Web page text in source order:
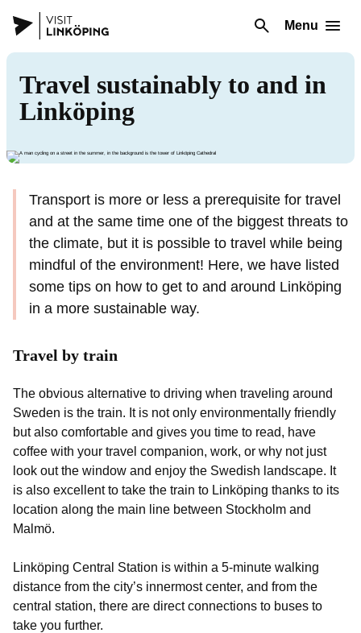
Menu
Travel sustainably to and in
Linköping
Transport is more or less a prerequisite for travel
and at the same time one of the biggest threats to
the climate, but it is possible to travel while being
mindful of the environment! Here, we have listed
some tips on how to get to and around Linköping
in a more sustainable way.
Travel by train
The obvious alternative to driving when traveling around
Sweden is the train. It is not only environmentally friendly
but also comfortable and gives you time to read, have
coffee with your travel companion, work, or why not just
look out the window and enjoy the Swedish landscape. It
is also excellent to take the train to Linköping thanks to its
location along the main line between Stockholm and
Malmö.
Linköping Central Station is within a 5-minute walking
distance from the city’s innermost center, and from the
central station, there are direct connections to buses to
take you further.